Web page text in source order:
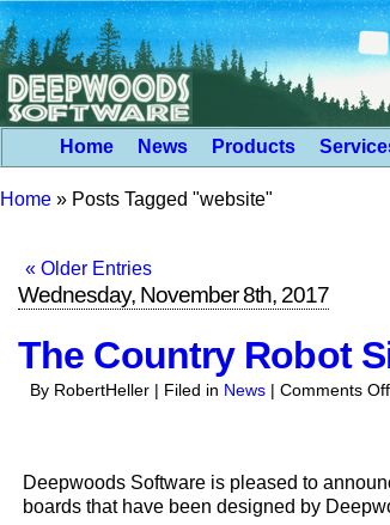
Home News Products
Home » Posts Tagged "website"
« Older Entries
Wednesday, November 8th, 2017
The Country Robot
By RobertHeller | Filed in News | Comments Off
Deepwoods Software is pleased to
boards that have been designed by